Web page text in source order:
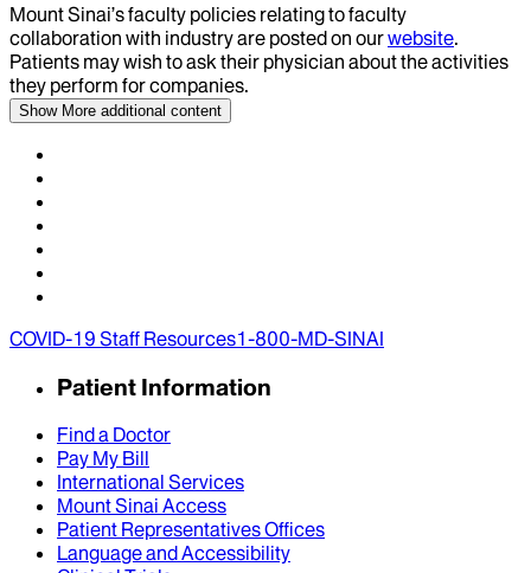
Mount Sinai’s faculty policies relating to faculty
collaboration with industry are posted on ourwebsite.
Patients may wish to ask their physician about the activities
they perform for companies.
Show More additional content
COVID-19 Staff Resources1-800-MD-SINAI
Patient Information
Find a Doctor
Pay My Bill
International Services
Mount Sinai Access
Patient Representatives Offices
Language and Accessibility